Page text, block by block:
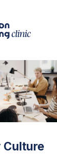
Culture